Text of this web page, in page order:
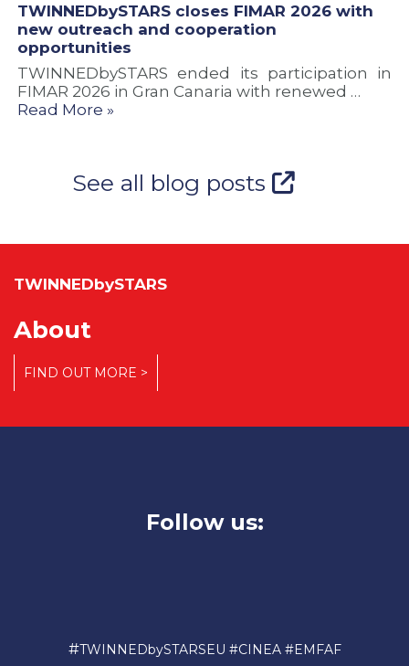
TWINNEDbySTARS closes FIMAR 2026 with
new outreach and cooperation
opportunities
TWINNEDbySTARS ended its participation in
FIMAR 2026 in Gran Canaria with renewed …
Read More »
See all blog posts
About
FIND OUT MORE >
TWINNEDbySTARS
Follow us:
#TWINNEDbySTARSEU #CINEA #EMFAF